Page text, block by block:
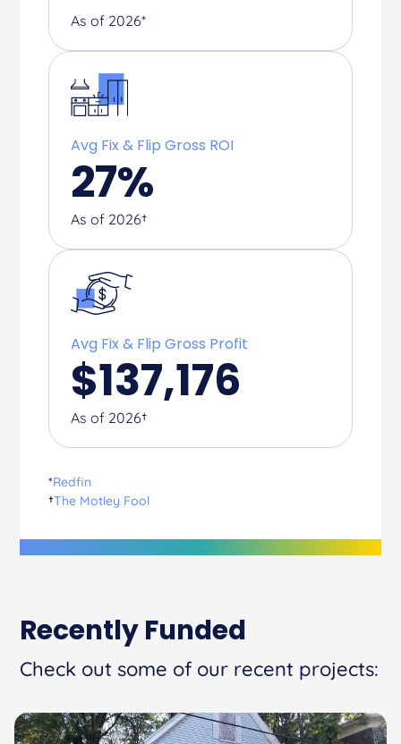
As of 2026*
Avg Fix & Flip Gross ROI
27%
As of 2026†
Avg Fix & Flip Gross Profit
$137,176
As of 2026†
*Redfin
†The Motley Fool
Recently Funded
Check out some of our recent projects: